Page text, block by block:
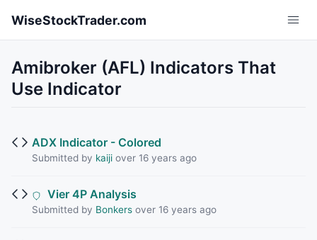
WiseStockTrader.com
Amibroker (AFL) Indicators That
Use Indicator
ADX Indicator - Colored
Submitted by kaijiover 16 years ago
Vier 4P Analysis
Submitted by Bonkersover 16 years ago